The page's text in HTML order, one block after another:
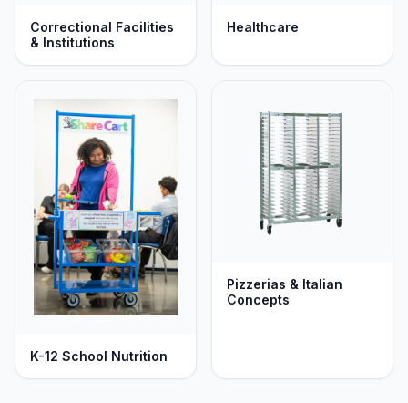
Correctional Facilities
& Institutions
Healthcare
K-12 School Nutrition
Pizzerias & Italian
Concepts